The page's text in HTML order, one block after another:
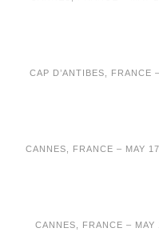
CAP D’ANTIBES, FRANCE
CANNES, FRANCE – MAY
CANNES, FRANCE –